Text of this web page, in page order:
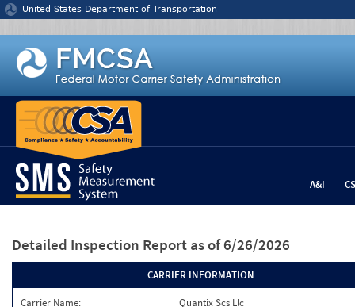
Jump to content
United States Department of Transportation
A&I
Detailed Inspection Report as of 6/26/2026
CARRIER INFORMATION
Carrier Name:
Quantix Scs Llc